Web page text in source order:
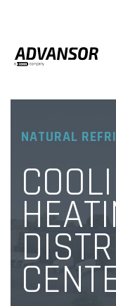
NATURAL